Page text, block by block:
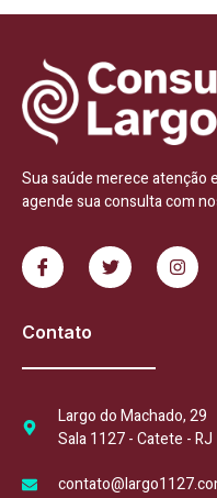
Sua saúde merece atenção
agende sua consulta com
Contato
Largo do Machado, 29
Sala 1127 - Catete - RJ